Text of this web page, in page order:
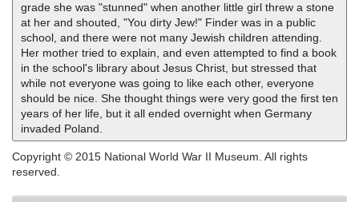
grade she was "stunned" when another little girl threw a stone
at her and shouted, "You dirty Jew!" Finder was in a public
school, and there were not many Jewish children attending.
Her mother tried to explain, and even attempted to find a book
in the school's library about Jesus Christ, but stressed that
while not everyone was going to like each other, everyone
should be nice. She thought things were very good the first ten
years of her life, but it all ended overnight when Germany
invaded Poland.
Copyright © 2015 National World War II Museum. All rights
reserved.